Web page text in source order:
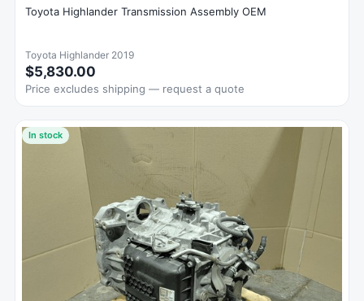
Toyota Highlander Transmission Assembly OEM
Toyota Highlander 2019
$5,830.00
Price excludes shipping — request a quote
In stock